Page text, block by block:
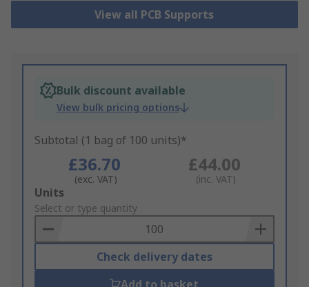
View all PCB Supports
Bulk discount available
View bulk pricing options
Subtotal (1 bag of 100 units)*
£36.70
(exc. VAT)
£44.00
(inc. VAT)
Add
to
Basket
Units
Select or type quantity
Check delivery dates